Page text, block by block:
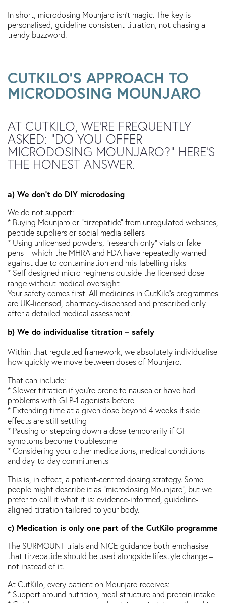
In short, microdosing Mounjaro isn’t magic. The key is
personalised, guideline-consistent titration, not chasing a
trendy buzzword.
CUTKILO’S APPROACH TO
MICRODOSING MOUNJARO
AT CUTKILO, WE’RE FREQUENTLY
ASKED: “DO YOU OFFER
MICRODOSING MOUNJARO?” HERE’S
THE HONEST ANSWER.
a) We don’t do DIY microdosing
We do not support:
* Buying Mounjaro or “tirzepatide” from unregulated websites,
peptide suppliers or social media sellers
* Using unlicensed powders, “research only” vials or fake
pens – which the MHRA and FDA have repeatedly warned
against due to contamination and mis-labelling risks
* Self-designed micro-regimens outside the licensed dose
range without medical oversight
Your safety comes first. All medicines in CutKilo’s programmes
are UK-licensed, pharmacy-dispensed and prescribed only
after a detailed medical assessment.
b) We do individualise titration – safely
Within that regulated framework, we absolutely individualise
how quickly we move between doses of Mounjaro.
That can include:
* Slower titration if you’re prone to nausea or have had
problems with GLP-1 agonists before
* Extending time at a given dose beyond 4 weeks if side
effects are still settling
* Pausing or stepping down a dose temporarily if GI
symptoms become troublesome
* Considering your other medications, medical conditions
and day-to-day commitments
This is, in effect, a patient-centred dosing strategy. Some
people might describe it as “microdosing Mounjaro”, but we
prefer to call it what it is: evidence-informed, guideline-
aligned titration tailored to your body.
c) Medication is only one part of the CutKilo programme
The SURMOUNT trials and NICE guidance both emphasise
that tirzepatide should be used alongside lifestyle change –
not instead of it.
At CutKilo, every patient on Mounjaro receives:
* Support around nutrition, meal structure and protein intake